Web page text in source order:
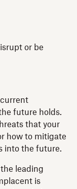
or be
current
future holds.
that your
how to mitigate
into the future.
leading
is